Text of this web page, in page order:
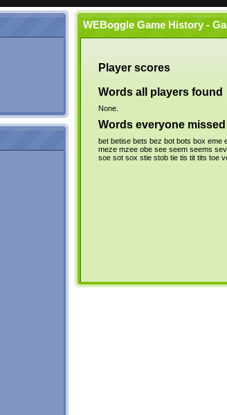
WEBoggle Game History -
Player scores
Words all players found
None.
Words everyone missed
bet betise bets bez bot bots box eme
meze mzee obe see seem seems sev
soe sot sox stie stob tie tis tit tits toe